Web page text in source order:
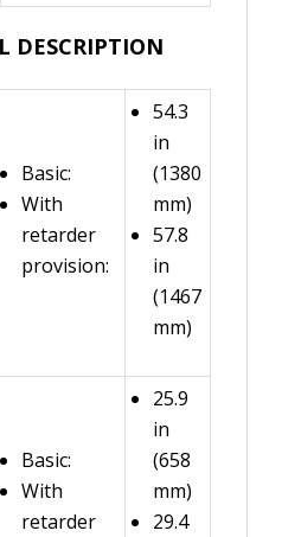
DESCRIPTION
Basic:
With
retarder
provision:
54.3
in
(1380
mm)
57.8
in
(1467
mm)
Basic:
With
retarder
25.9
in
(658
mm)
29.4